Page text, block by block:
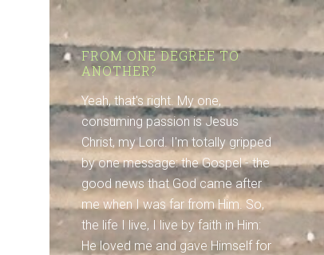
FROM ONE DEGREE TO
ANOTHER?
Yeah, that's right. My one,
consuming passion is Jesus
Christ, my Lord. I'm totally gripped
by one message: the Gospel - the
good news that God came after
me when I was far from Him. So,
the life I live, I live by faith in Him:
He loved me and gave Himself for